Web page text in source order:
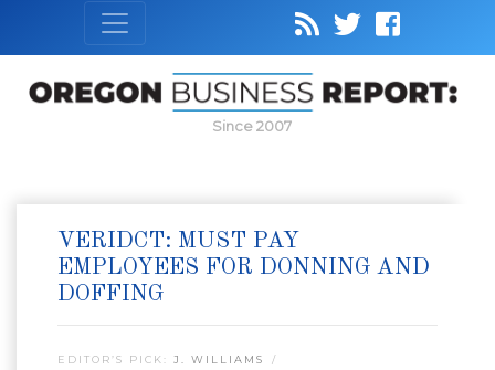
Since 2007
VERIDCT: MUST PAY
EMPLOYEES FOR DONNING AND
DOFFING
EDITOR’S PICK: J. WILLIAMS